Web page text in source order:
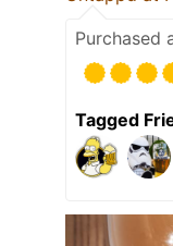
Purchased
Tagged